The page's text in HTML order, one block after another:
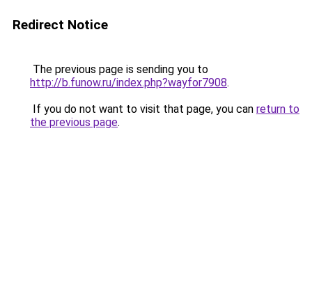
Redirect Notice
The previous page is sending you to
http://b.funow.ru/index.php?wayfor7908.
If you do not want to visit that page, you can return to
the previous page.